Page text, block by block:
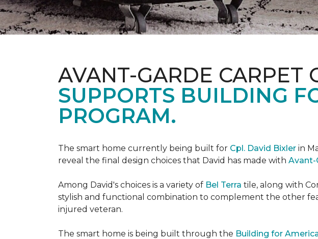
AVANT-GARDE CARPET
SUPPORTS BUILDING
PROGRAM.
The smart home currently being built for Cpl. David Bixler in
reveal the final design choices that David has made with Avant-
Among David's choices is a variety of Bel Terra tile, along with
stylish and functional combination to complement the other
injured veteran.
The smart home is being built through the Building for